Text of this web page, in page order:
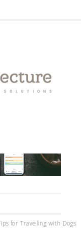
for Traveling with Dogs